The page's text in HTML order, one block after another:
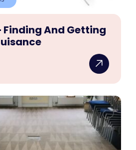
Finding And Getting